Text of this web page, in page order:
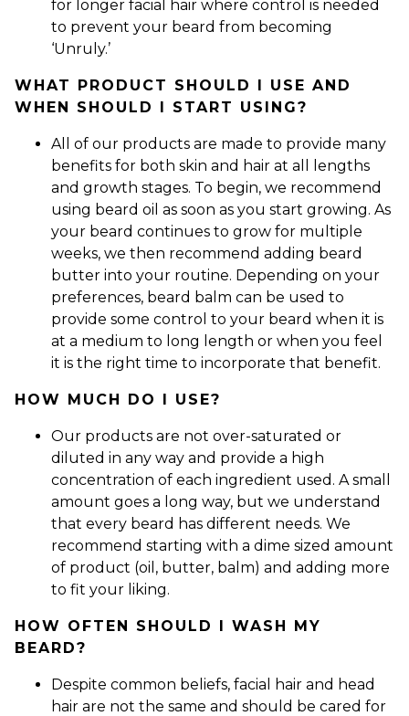
for longer facial hair where control is needed
to prevent your beard from becoming
‘Unruly.’
WHAT PRODUCT SHOULD I USE AND
WHEN SHOULD I START USING?
All of our products are made to provide many
benefits for both skin and hair at all lengths
and growth stages. To begin, we recommend
using beard oil as soon as you start growing. As
your beard continues to grow for multiple
weeks, we then recommend adding beard
butter into your routine. Depending on your
preferences, beard balm can be used to
provide some control to your beard when it is
at a medium to long length or when you feel
it is the right time to incorporate that benefit.
HOW MUCH DO I USE?
Our products are not over-saturated or
diluted in any way and provide a high
concentration of each ingredient used. A small
amount goes a long way, but we understand
that every beard has different needs. We
recommend starting with a dime sized amount
of product (oil, butter, balm) and adding more
to fit your liking.
HOW OFTEN SHOULD I WASH MY
BEARD?
Despite common beliefs, facial hair and head
hair are not the same and should be cared for